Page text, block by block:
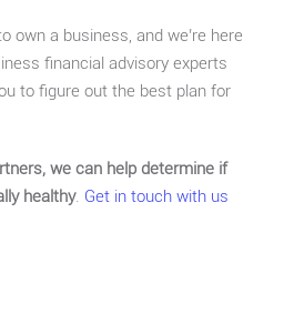
own a business, and we’re here
financial advisory experts
to figure out the best plan for
we can help determine if
healthy. Get in touch with us